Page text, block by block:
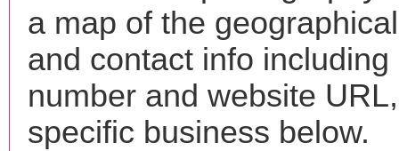
a map of the
and contact info including
number and website
specific business below.